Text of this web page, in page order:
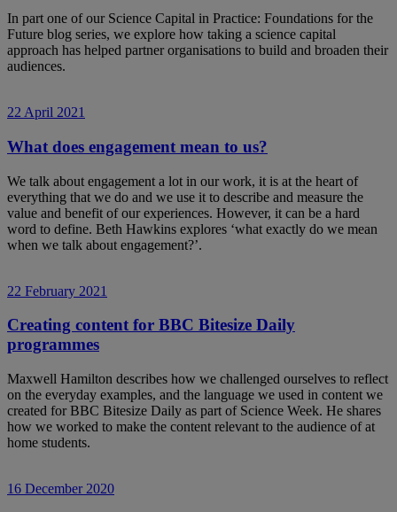
In part one of our Science Capital in Practice: Foundations for the
Future blog series, we explore how taking a science capital
approach has helped partner organisations to build and broaden their
audiences.
22 April 2021
What does engagement mean to us?
We talk about engagement a lot in our work, it is at the heart of
everything that we do and we use it to describe and measure the
value and benefit of our experiences. However, it can be a hard
word to define. Beth Hawkins explores ‘what exactly do we mean
when we talk about engagement?’.
22 February 2021
Creating content for BBC Bitesize Daily
programmes
Maxwell Hamilton describes how we challenged ourselves to reflect
on the everyday examples, and the language we used in content we
created for BBC Bitesize Daily as part of Science Week. He shares
how we worked to make the content relevant to the audience of at
home students.
16 December 2020